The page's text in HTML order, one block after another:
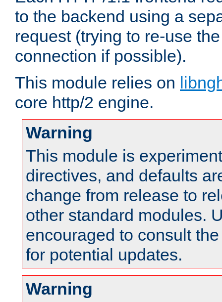
to the backend using a
request (trying to re-use
connection if possible).
This module relies on
core http/2 engine.
Warning
This module is
directives, and defaults
change from release to
other standard modules.
encouraged to consult
for potential updates.
Warning